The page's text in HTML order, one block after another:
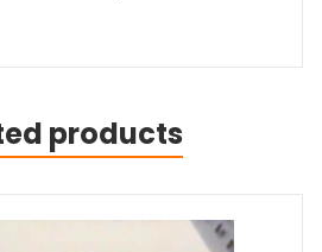
products